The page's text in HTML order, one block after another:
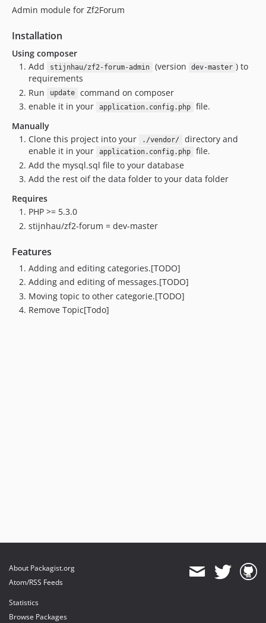
Admin module for Zf2Forum
Installation
Using composer
Add
stijnhau/zf2-forum-admin (version dev-master ) to
requirements
Run
update
command on composer
enable it in your
application.config.php
file.
Manually
Clone this project into your
./vendor/
directory and
enable it in your
application.config.php
file.
Add the mysql.sql file to your database
Add the rest oif the data folder to your data folder
Requires
PHP >= 5.3.0
stijnhau/zf2-forum = dev-master
Features
Adding and editing categories.[TODO]
Adding and editing of messages.[TODO]
Moving topic to other categorie.[TODO]
Remove Topic[Todo]
About Packagist.org
Atom/RSS Feeds
Statistics
Browse Packages